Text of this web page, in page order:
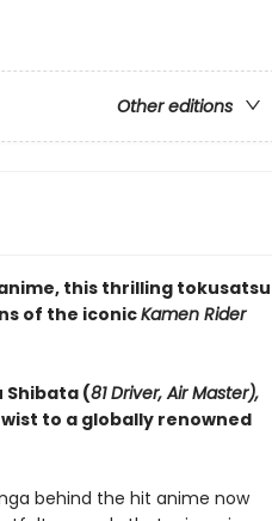
Other editions
this thrilling tokusatsu
of the iconicKamen Rider
Shibata (81 Driver, Air Master),
to a globally renowned
behind the hit anime now